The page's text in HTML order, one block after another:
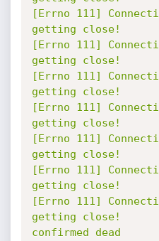
[Errno 111]
getting close!
[Errno 111]
getting close!
[Errno 111]
getting close!
[Errno 111]
getting close!
[Errno 111]
getting close!
[Errno 111]
getting close!
[Errno 111]
getting close!
confirmed dead